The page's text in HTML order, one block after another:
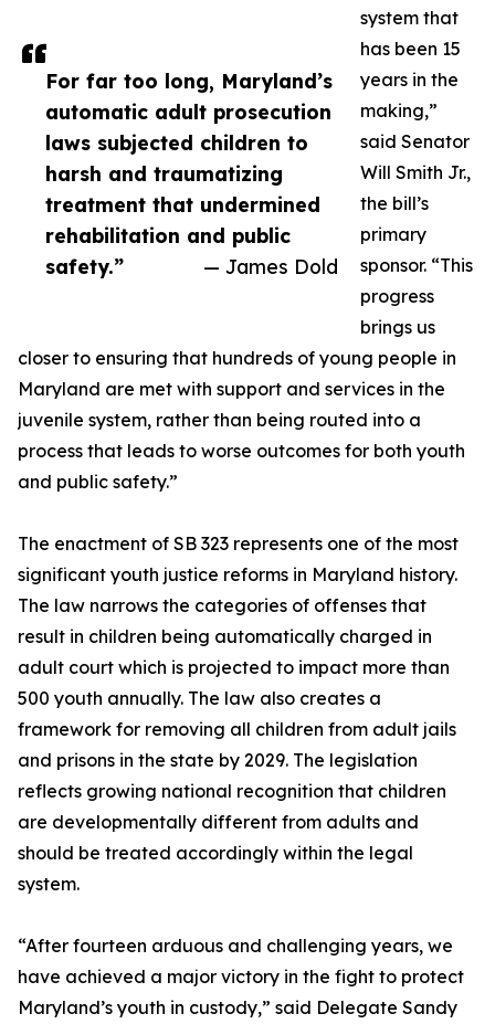
For far too long, Maryland’s
automatic adult prosecution
laws subjected children to
harsh and traumatizing
treatment that undermined
rehabilitation and public
safety.”
— James Dold
system that
has been 15
years in the
making,”
said Senator
Will Smith Jr.,
the bill’s
primary
sponsor. “This
progress
brings us
closer to ensuring that hundreds of young people in
Maryland are met with support and services in the
juvenile system, rather than being routed into a
process that leads to worse outcomes for both youth
and public safety.”
The enactment of SB 323 represents one of the most
significant youth justice reforms in Maryland history.
The law narrows the categories of offenses that
result in children being automatically charged in
adult court which is projected to impact more than
500 youth annually. The law also creates a
framework for removing all children from adult jails
and prisons in the state by 2029. The legislation
reflects growing national recognition that children
are developmentally different from adults and
should be treated accordingly within the legal
system.
“After fourteen arduous and challenging years, we
have achieved a major victory in the fight to protect
Maryland’s youth in custody,” said Delegate Sandy